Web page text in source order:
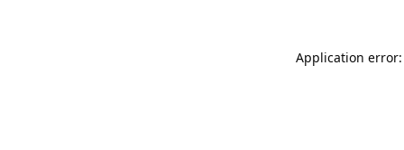
Application